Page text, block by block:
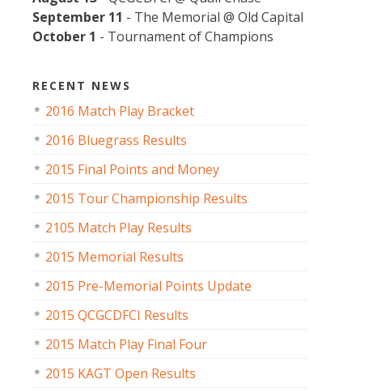
September 11 - The Memorial @ Old Capital
October 1 - Tournament of Champions
RECENT NEWS
2016 Match Play Bracket
2016 Bluegrass Results
2015 Final Points and Money
2015 Tour Championship Results
2105 Match Play Results
2015 Memorial Results
2015 Pre-Memorial Points Update
2015 QCGCDFCI Results
2015 Match Play Final Four
2015 KAGT Open Results